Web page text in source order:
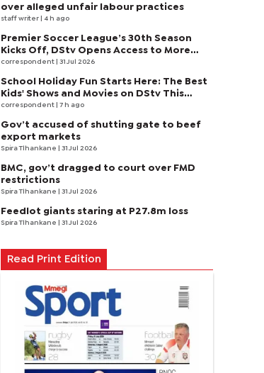
over alleged unfair labour practices
staff writer | 4 h ago
Premier Soccer League’s 30th Season
Kicks Off, DStv Opens Access to More
Fans to Enjoy on SuperSport
correspondent | 31 Jul 2026
School Holiday Fun Starts Here: The Best
Kids' Shows and Movies on DStv This
August
correspondent | 7 h ago
Gov’t accused of shutting gate to beef
export markets
Spira Tlhankane | 31 Jul 2026
BMC, gov’t dragged to court over FMD
restrictions
Spira Tlhankane | 31 Jul 2026
Feedlot giants staring at P27.8m loss
Spira Tlhankane | 31 Jul 2026
Read Print Edition